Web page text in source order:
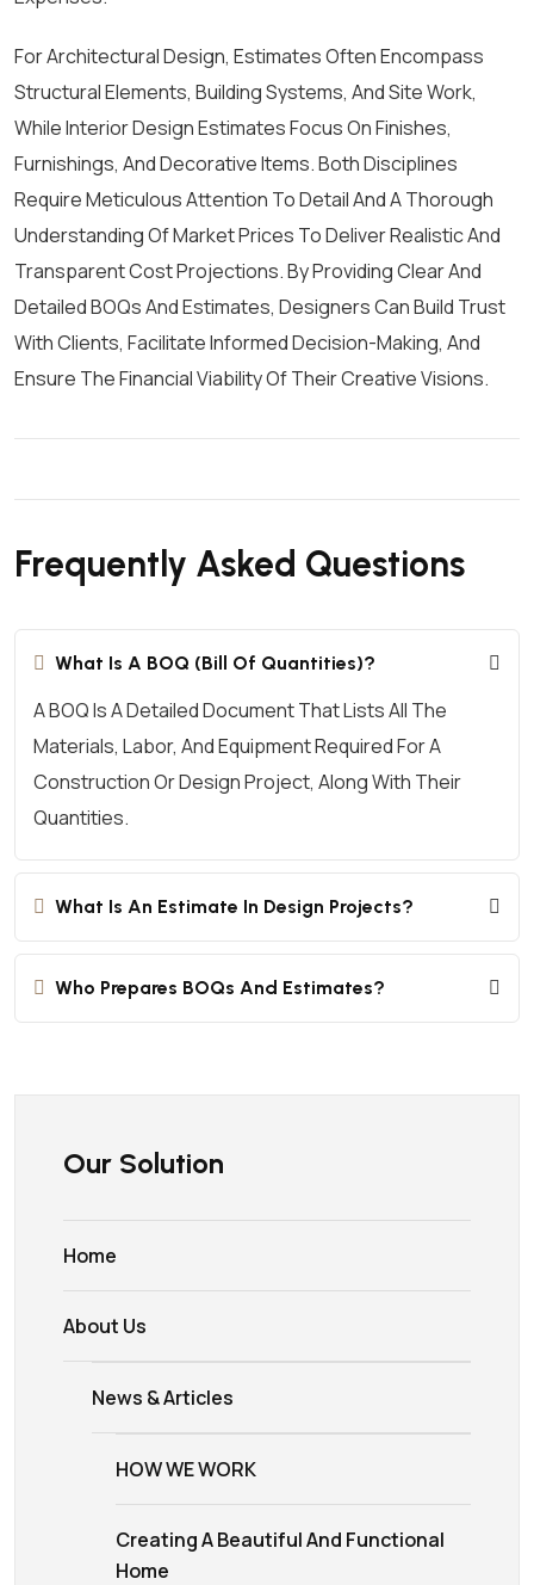
Our Solution
Home
About Us
News & Articles
HOW WE WORK
Creating A Beautiful And Functional
Home
For Architectural Design, Estimates Often Encompass
Structural Elements, Building Systems, And Site Work,
While Interior Design Estimates Focus On Finishes,
Furnishings, And Decorative Items. Both Disciplines
Require Meticulous Attention To Detail And A Thorough
Understanding Of Market Prices To Deliver Realistic And
Transparent Cost Projections. By Providing Clear And
Detailed BOQs And Estimates, Designers Can Build Trust
With Clients, Facilitate Informed Decision-Making, And
Ensure The Financial Viability Of Their Creative Visions.
Frequently Asked Questions
What Is A BOQ (Bill Of Quantities)?
A BOQ Is A Detailed Document That Lists All The
Materials, Labor, And Equipment Required For A
Construction Or Design Project, Along With Their
Quantities.
What Is An Estimate In Design Projects?
Who Prepares BOQs And Estimates?